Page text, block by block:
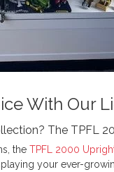
With Our
The TPFL
the TPFL 2000
your ever-